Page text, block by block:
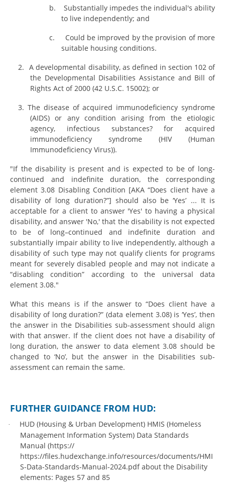
b.
Substantially impedes the individual's ability
to live independently; and
c.
Could be improved by the provision of more
suitable housing conditions.
2. A developmental disability, as defined in section 102 of
the Developmental Disabilities Assistance and Bill of
Rights Act of 2000 (42 U.S.C. 15002); or
3. The disease of acquired immunodeficiency syndrome
(AIDS) or any condition arising from the etiologic
agency, infectious substances? for acquired
immunodeficiency syndrome (HIV (Human
Immunodeficiency Virus)).
"If the disability is present and is expected to be of long-
continued and indefinite duration, the corresponding
element 3.08 Disabling Condition [AKA “Does client have a
disability of long duration?”] should also be ‘Yes’ ... It is
acceptable for a client to answer 'Yes' to having a physical
disability, and answer 'No,' that the disability is not expected
to be of long–continued and indefinite duration and
substantially impair ability to live independently, although a
disability of such type may not qualify clients for programs
meant for severely disabled people and may not indicate a
“disabling condition” according to the universal data
element 3.08."
What this means is if the answer to “Does client have a
disability of long duration?” (data element 3.08) is ‘Yes’, then
the answer in the Disabilities sub-assessment should align
with that answer. If the client does not have a disability of
long duration, the answer to data element 3.08 should be
changed to ‘No’, but the answer in the Disabilities sub-
assessment can remain the same.
FURTHER GUIDANCE FROM HUD:
·
HUD (Housing & Urban Development) HMIS (Homeless
Management Information System) Data Standards
Manual (https://
https://files.hudexchange.info/resources/documents/HMI
S-Data-Standards-Manual-2024.pdf about the Disability
elements: Pages 57 and 85